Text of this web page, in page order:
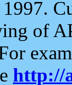
of
http://